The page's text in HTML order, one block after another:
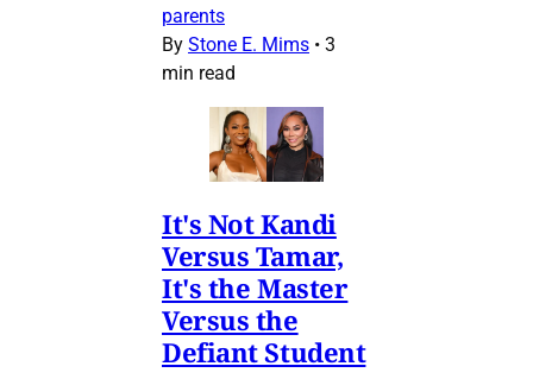
parents
By Stone E. Mims • 3
min read
It's Not Kandi
Versus Tamar,
It's the Master
Versus the
Defiant Student